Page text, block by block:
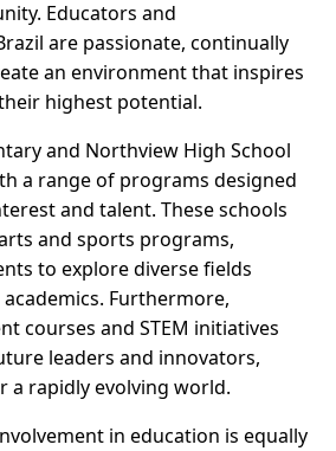
Educators and
are passionate, continually
an environment that inspires
highest potential.
and Northview High School
a range of programs designed
and talent. These schools
and sports programs,
to explore diverse fields
Furthermore,
courses and STEM initiatives
leaders and innovators,
a rapidly evolving world.
in education is equally